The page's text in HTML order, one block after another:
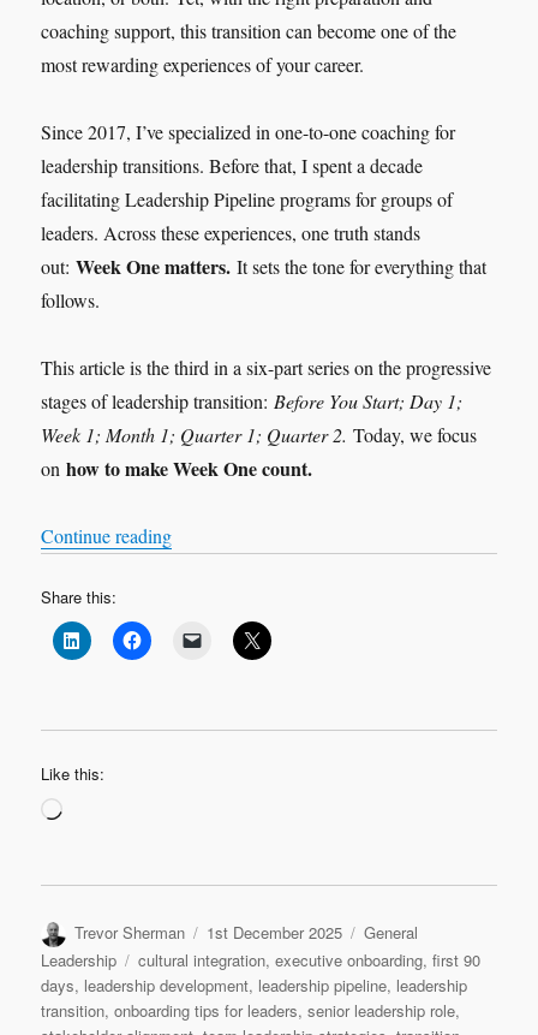
coaching support, this transition can become one of the
most rewarding experiences of your career.
Since 2017, I’ve specialized in one-to-one coaching for
leadership transitions. Before that, I spent a decade
facilitating Leadership Pipeline programs for groups of
leaders. Across these experiences, one truth stands
out:Week One matters. It sets the tone for everything that
follows.
This article is the third in a six-part series on the progressive
stages of leadership transition:Before You Start; Day 1;
Week 1; Month 1; Quarter 1; Quarter 2. Today, we focus
onhow to make Week One count.
Continue reading“Leadership Transition: Week 1”
Share this:
Like this:
Loading…
Author
Trevor Sherman
Posted
on
1st December 2025 Categories
General
Leadership
Tags
cultural integration,executive onboarding,first 90
days, leadership development, leadership pipeline, leadership
transition,onboarding tips for leaders,senior leadership role,